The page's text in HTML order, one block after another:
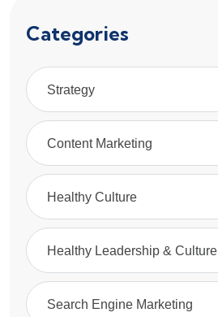
Categories
Strategy
Content Marketing
Healthy Culture
Healthy Leadership & Culture
Search Engine Marketing